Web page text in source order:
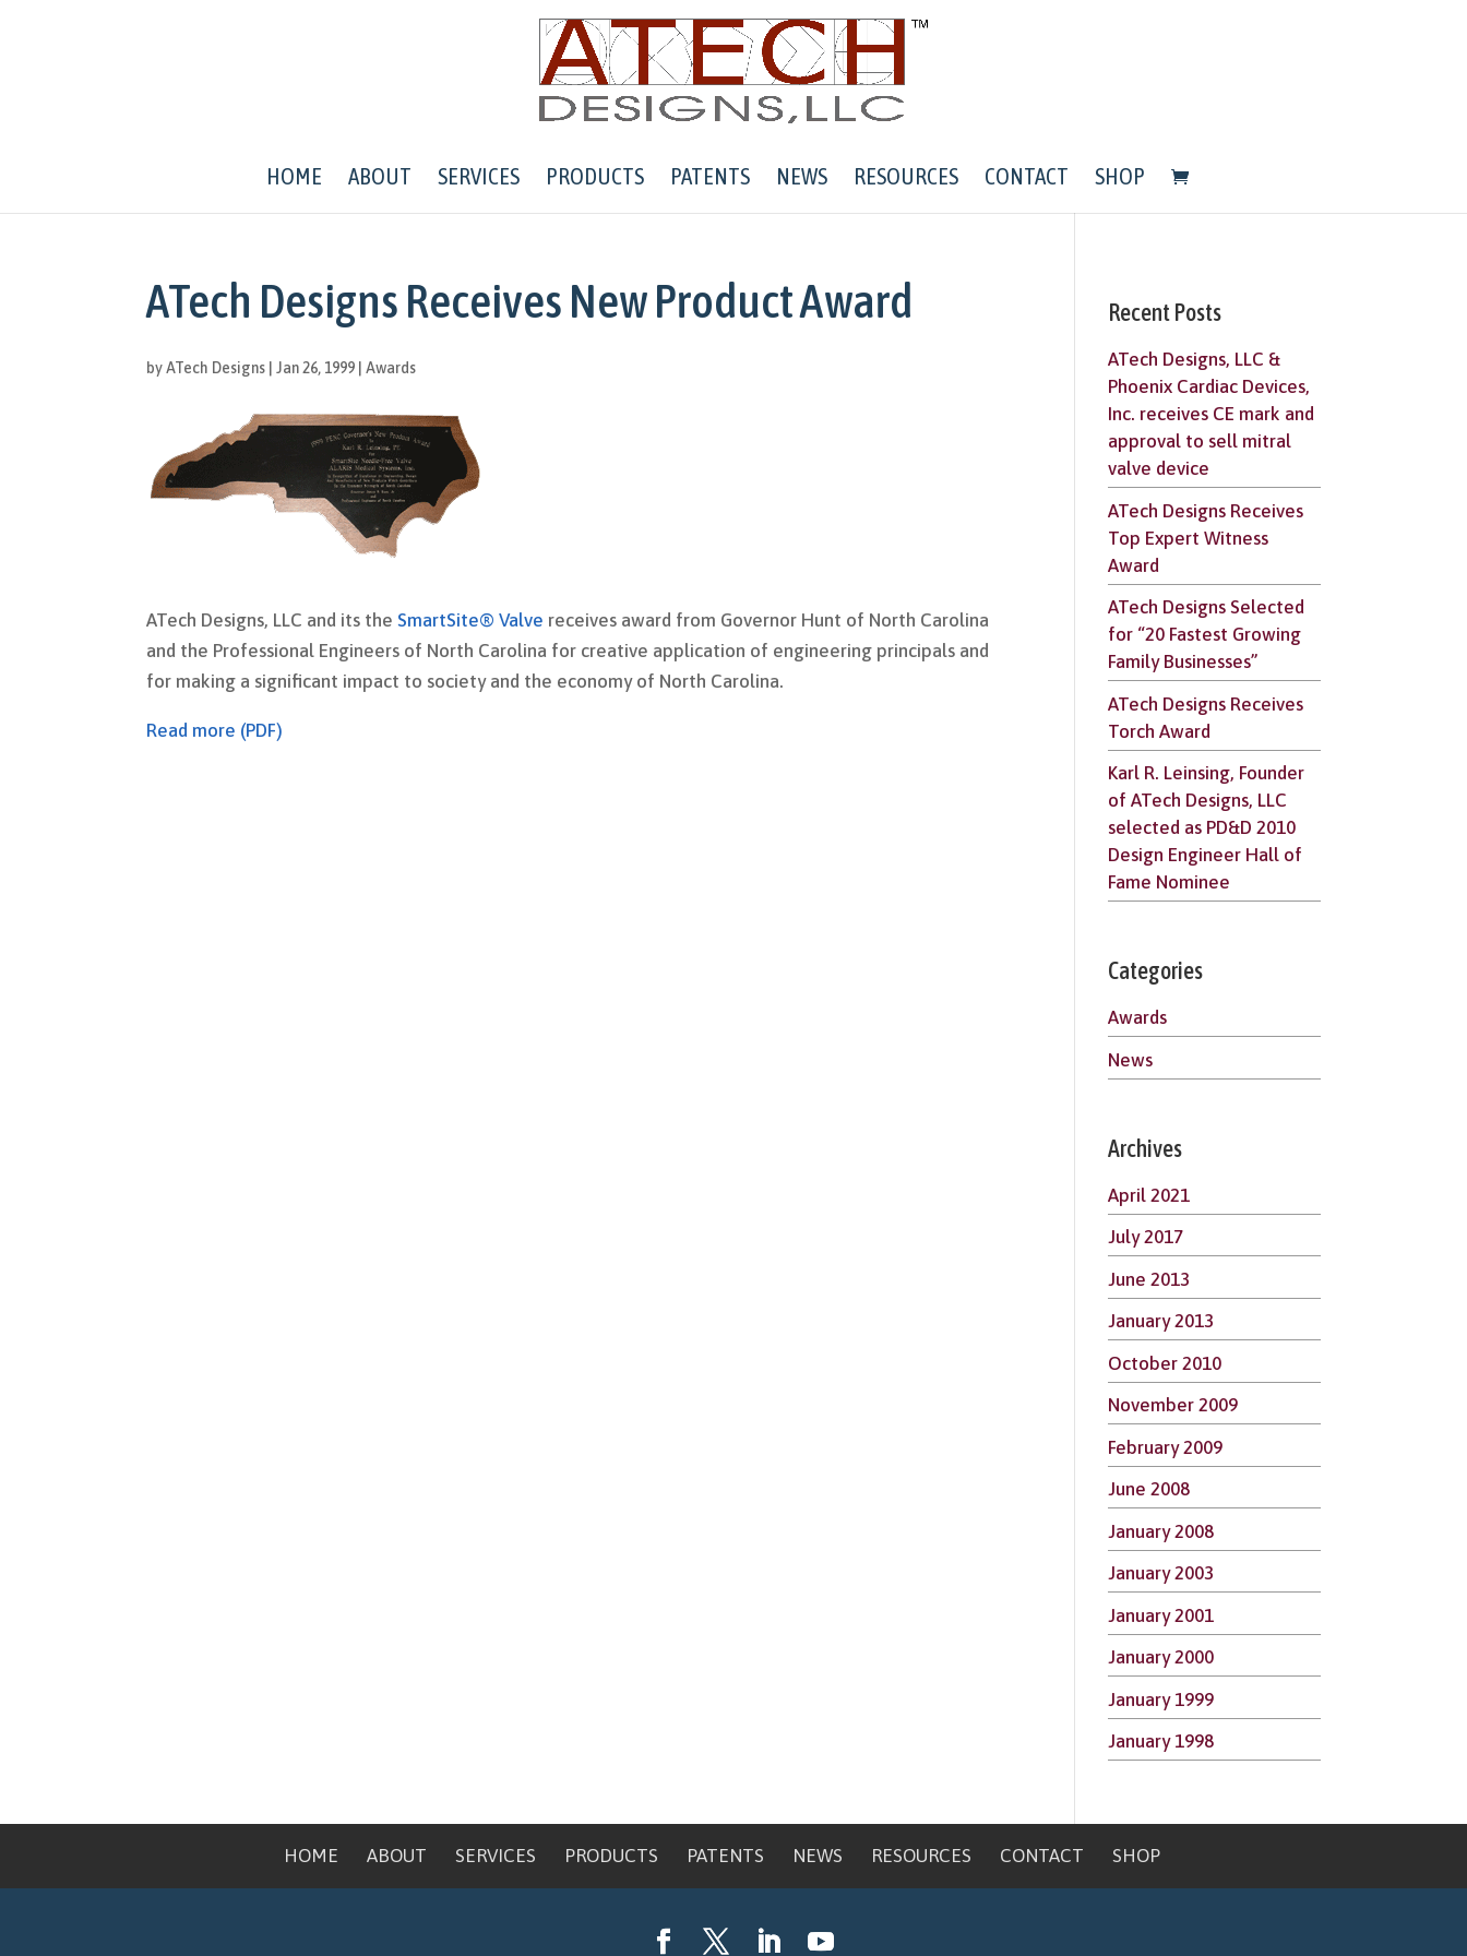
HOME ABOUT SERVICES PRODUCTS PATENTS NEWS RESOURCES CONTACT SHOP
ATech Designs Receives New Product Award
byATech Designs |Jan 26, 1999 |Awards
ATech Designs, LLC and its theSmartSite® Valve receives award from Governor Hunt of North Carolina
and the Professional Engineers of North Carolina for creative application of engineering principals and
for making a significant impact to society and the economy of North Carolina.
Read more (PDF)
Recent Posts
ATech Designs, LLC &
Phoenix Cardiac Devices,
Inc. receives CE mark and
approval to sell mitral
valve device
ATech Designs Receives
Top Expert Witness
Award
ATech Designs Selected
for “20 Fastest Growing
Family Businesses”
ATech Designs Receives
Torch Award
Karl R. Leinsing, Founder
of ATech Designs, LLC
selected as PD&D 2010
Design Engineer Hall of
Fame Nominee
Categories
Awards
News
Archives
April 2021
July 2017
June 2013
January 2013
October 2010
November 2009
February 2009
June 2008
January 2008
January 2003
January 2001
January 2000
January 1999
January 1998
HOME ABOUT SERVICES PRODUCTS PATENTS NEWS RESOURCES CONTACT SHOP